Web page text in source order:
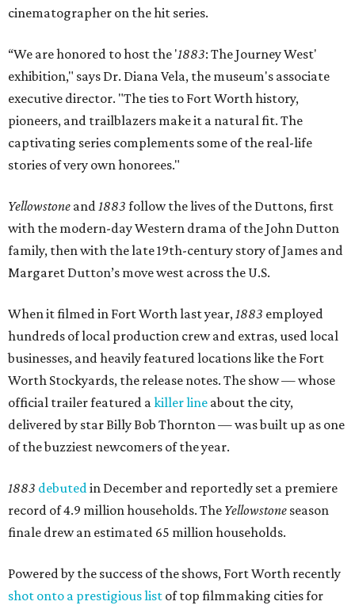
cinematographer on the hit series.
“We are honored to host the '1883: The Journey West'
exhibition," says Dr. Diana Vela, the museum's associate
executive director. "The ties to Fort Worth history,
pioneers, and trailblazers make it a natural fit. The
captivating series complements some of the real-life
stories of very own honorees."
Yellowstone and1883 follow the lives of the Duttons, first
with the modern-day Western drama of the John Dutton
family, then with the late 19th-century story of James and
Margaret Dutton’s move west across the U.S.
When it filmed in Fort Worth last year,1883 employed
hundreds of local production crew and extras, used local
businesses, and heavily featured locations like the Fort
Worth Stockyards, the release notes. The show — whose
official trailer featured akiller line about the city,
delivered by star Billy Bob Thornton — was built up as one
of the buzziest newcomers of the year.
1883 debutedin December and reportedly set a premiere
record of 4.9 million households. The Yellowstone season
finale drew an estimated 65 million households.
Powered by the success of the shows, Fort Worth recently
shot onto a prestigious list of top filmmaking cities for